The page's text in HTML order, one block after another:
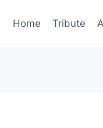
Home Tribute